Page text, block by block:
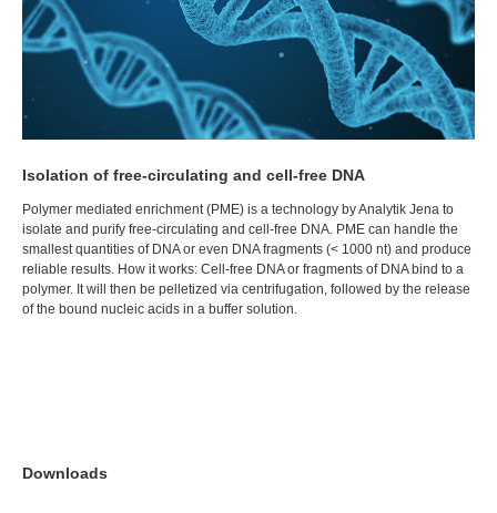
Isolation of free-circulating and cell-free DNA
Polymer mediated enrichment (PME) is a technology by Analytik Jena to
isolate and purify free-circulating and cell-free DNA. PME can handle the
smallest quantities of DNA or even DNA fragments (< 1000 nt) and produce
reliable results. How it works: Cell-free DNA or fragments of DNA bind to a
polymer. It will then be pelletized via centrifugation, followed by the release
of the bound nucleic acids in a buffer solution.
Downloads